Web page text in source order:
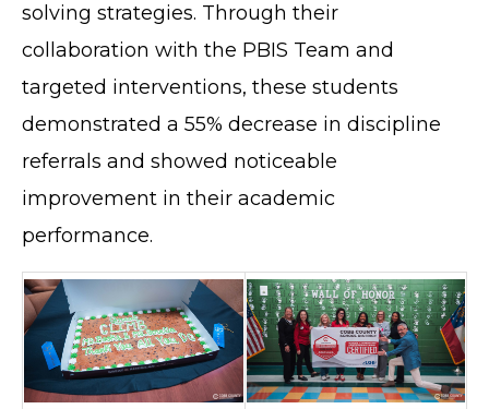
solving strategies. Through their
collaboration with the PBIS Team and
targeted interventions, these students
demonstrated a 55% decrease in discipline
referrals and showed noticeable
improvement in their academic
performance.